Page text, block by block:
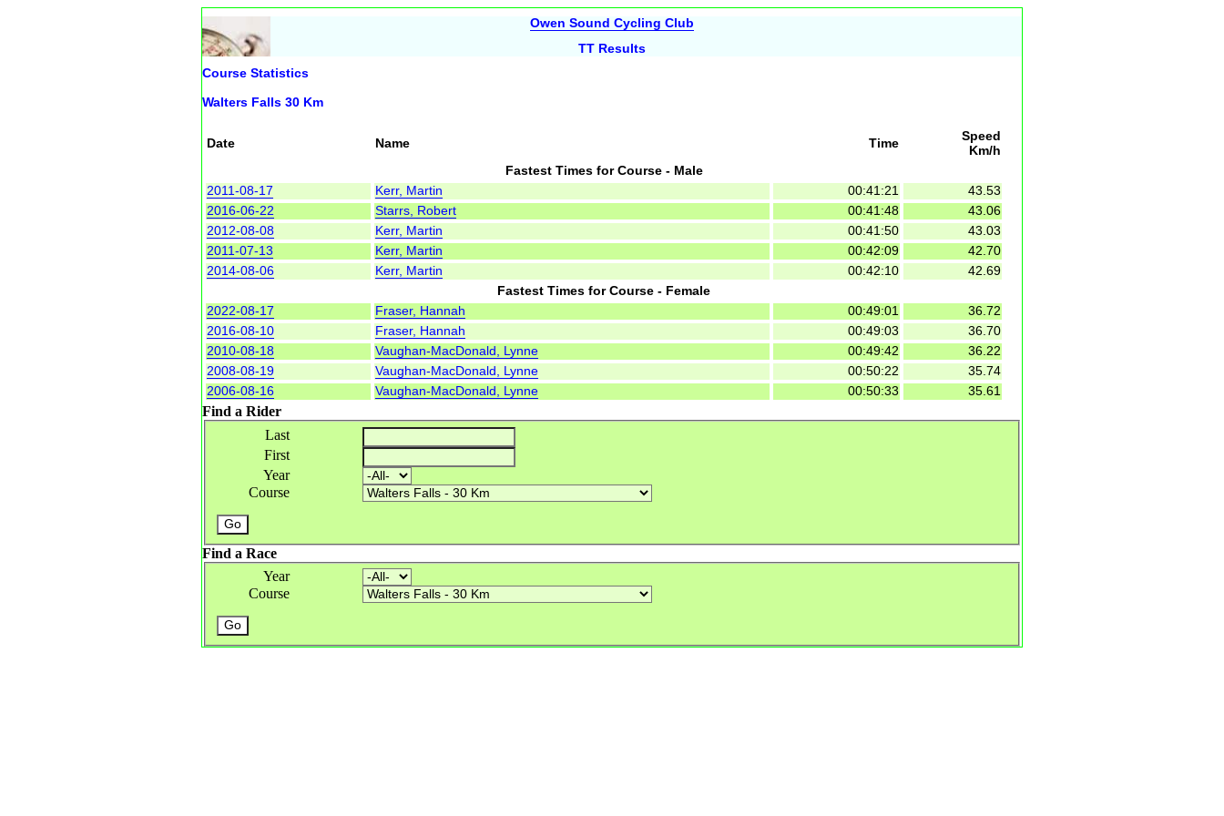
Owen Sound Cycling Club
TT Results
Course Statistics
Walters Falls 30 Km
Date Name Time
Speed
Km/h
Fastest Times for Course - Male
2011-08-17
Kerr, Martin 00:41:21
43.53
2016-06-22
Starrs, Robert 00:41:48
43.06
2012-08-08
Kerr, Martin 00:41:50
43.03
2011-07-13
Kerr, Martin 00:42:09
42.70
2014-08-06
Kerr, Martin 00:42:10
42.69
Fastest Times for Course - Female
2022-08-17
Fraser, Hannah 00:49:01
36.72
2016-08-10
Fraser, Hannah 00:49:03
36.70
2010-08-18
Vaughan-MacDonald, Lynne 00:49:42
36.22
2008-08-19
Vaughan-MacDonald, Lynne 00:50:22
35.74
2006-08-16
Vaughan-MacDonald, Lynne 00:50:33 35.61
Find a Rider
Last
First
Year
Course
Find a Race
Year
Course